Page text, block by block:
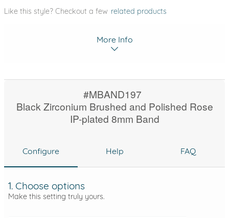
Like this style? Checkout a few related products
More Info
#MBAND197
Black Zirconium Brushed and Polished Rose
IP-plated 8mm Band
Configure Help FAQ
1. Choose options
Make this setting truly yours.